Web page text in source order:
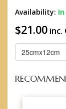
Availability:
$21.00 inc.
25cmx12cm